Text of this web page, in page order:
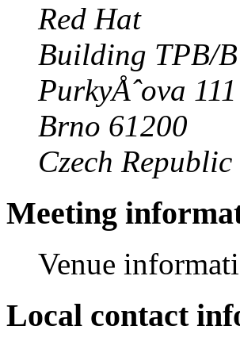
Red Hat
Building TPB/B
PurkyÅˆova 111
Brno 61200
Czech Republic
Meeting
Venue
Local contact